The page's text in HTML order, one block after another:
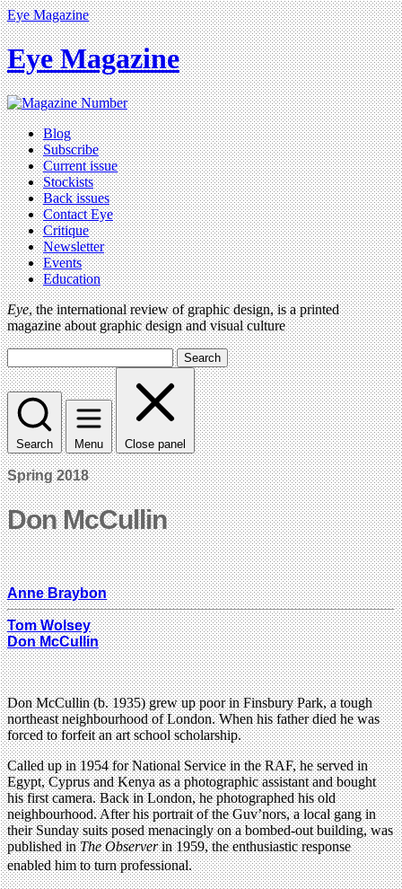
Eye Magazine
Eye Magazine
Blog
Subscribe
Current issue
Stockists
Back issues
Contact Eye
Critique
Newsletter
Events
Education
Eye, the international review of graphic design, is a printed
magazine about graphic design and visual culture
Search
Search Menu Close panel
Spring 2018
Don McCullin
Anne Braybon
Tom Wolsey
Don McCullin
Don McCullin (b. 1935) grew up poor in Finsbury Park, a tough
northeast neighbourhood of London. When his father died he was
forced to forfeit an art school scholarship.
Called up in 1954 for National Service in the RAF, he served in
Egypt, Cyprus and Kenya as a photographic assistant and bought
his first camera. Back in London, he photographed his old
neighbourhood. After his portrait of the Guv’nors, a local gang in
their Sunday suits posed menacingly on a bombed-out building, was
published inThe Observerin 1959, the enthusiastic response
enabled him to turn professional.